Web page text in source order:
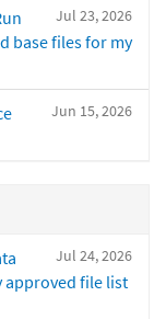
Jul 23, 2026
base files for my
Jun 15, 2026
Jul 24, 2026
approved file list